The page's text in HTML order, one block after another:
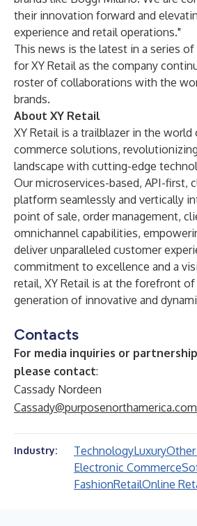
their innovation forward and
experience and retail operations."
This news is the latest in a series
for XY Retail as the company
roster of collaborations with the
brands.
About XY Retail
XY Retail is a trailblazer in the world
commerce solutions,
landscape with cutting-edge
Our microservices-based, API-first,
platform seamlessly and vertically
point of sale, order management,
omnichannel capabilities,
deliver unparalleled customer
commitment to excellence and a
retail, XY Retail is at the forefront
generation of innovative and
Contacts
For media inquiries or
please contact:
Cassady Nordeen
Cassady@purposenorthamerica.com
Industry: TechnologyLuxury
Electronic Commerce
FashionRetailOnline